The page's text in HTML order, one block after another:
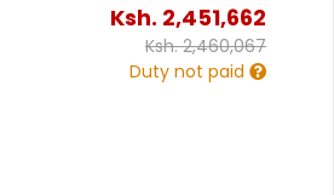
Ksh. 2,451,662
Ksh.2,460,067
Duty not paid